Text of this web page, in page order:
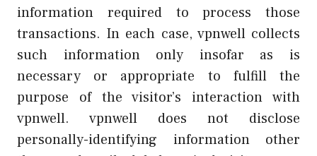
information required to process those
transactions. In each case, vpnwell collects
such information only insofar as is
necessary or appropriate to fulfill the
purpose of the visitor’s interaction with
vpnwell. vpnwell does not disclose
personally-identifying information other